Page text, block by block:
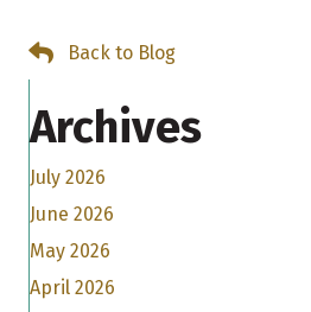
Back to Blog
Archives
July 2026
June 2026
May 2026
April 2026